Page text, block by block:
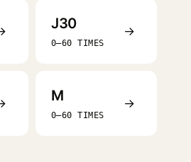
J30
0–60 TIMES
→
M
0–60 TIMES
→